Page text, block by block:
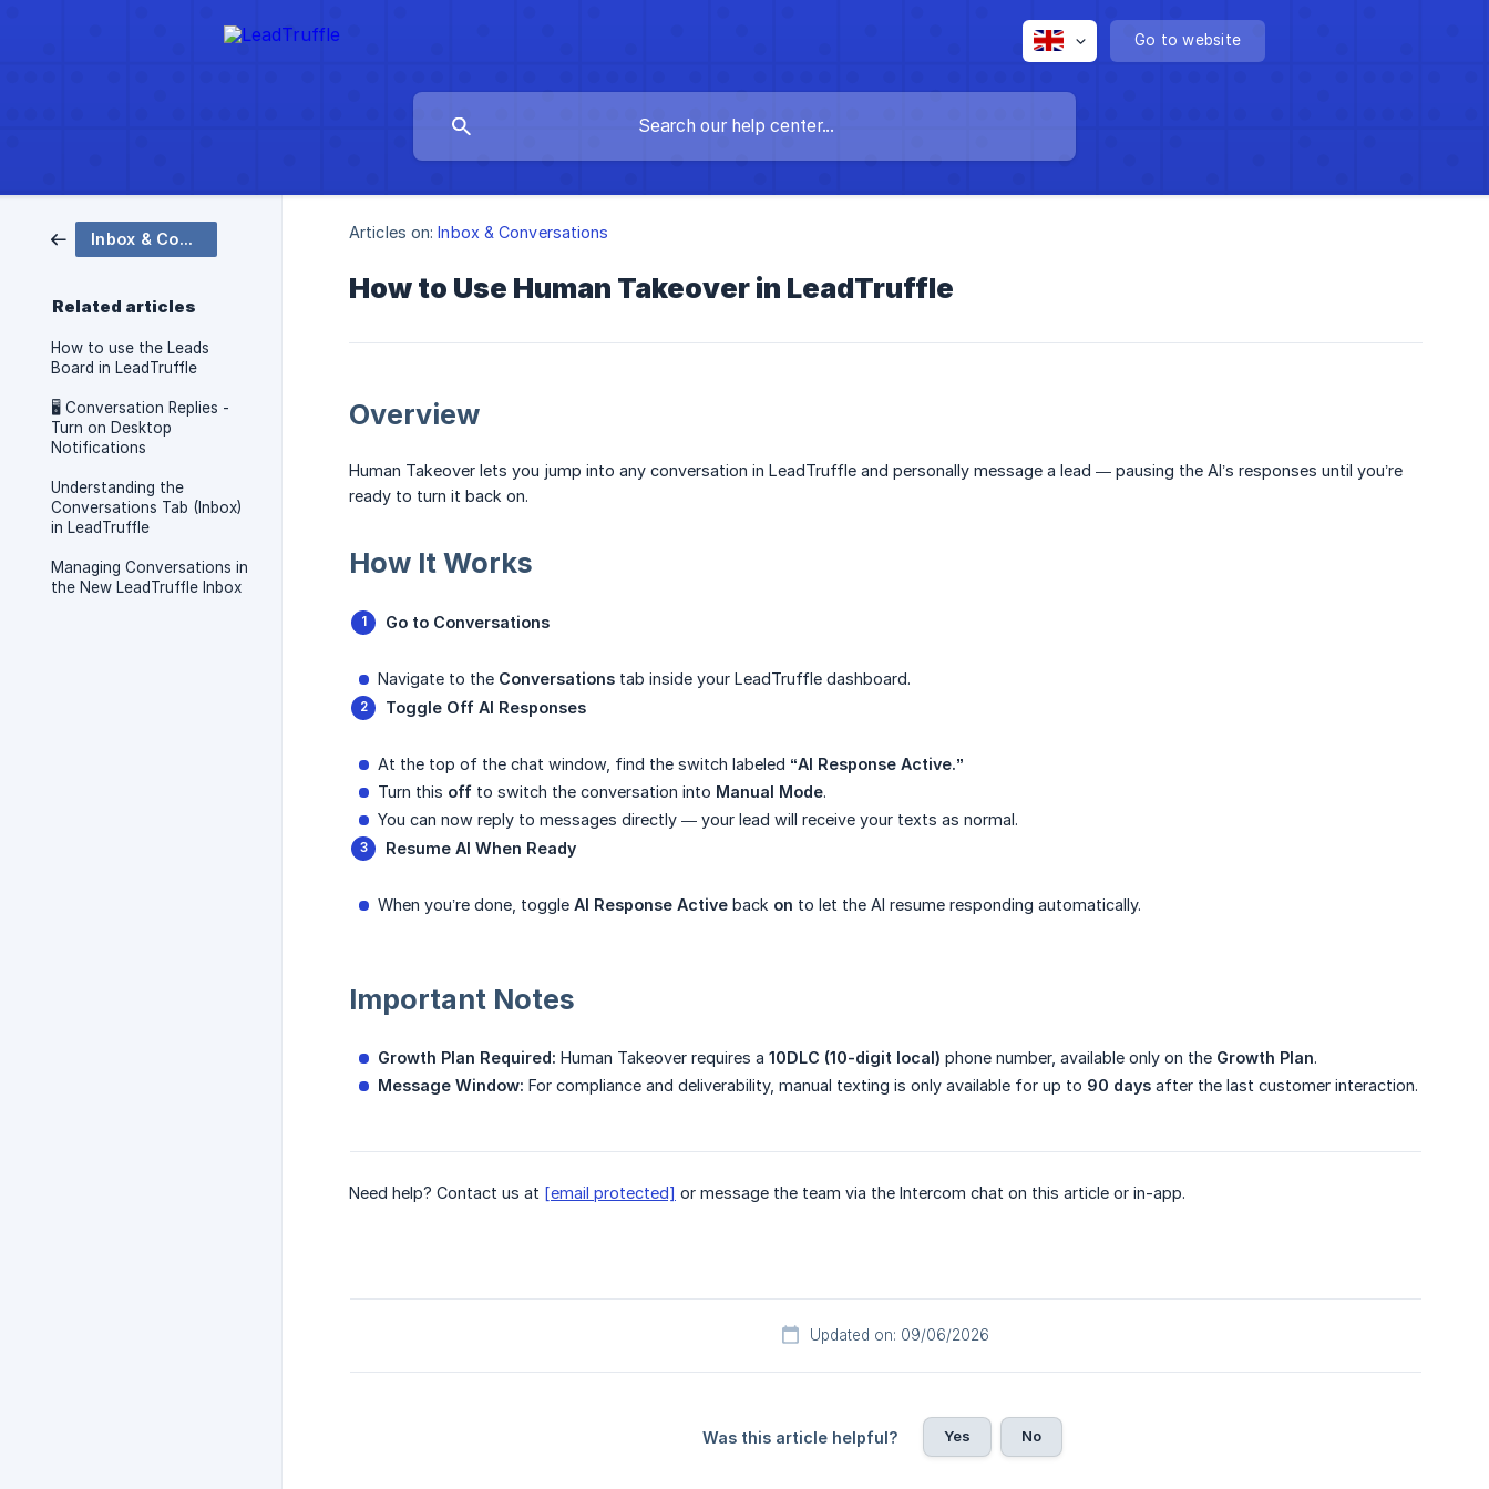
Go to website
Inbox & Conversations
Related articles
How to use the Leads
Board in LeadTruffle
🖥️ Conversation Replies -
Turn on Desktop
Notifications
Understanding the
Conversations Tab (Inbox)
in LeadTruffle
Managing Conversations in
the New LeadTruffle Inbox
Articles on: Inbox & Conversations
How to Use Human Takeover in LeadTruffle
Overview
Human Takeover lets you jump into any conversation in LeadTruffle and personally message a lead — pausing the AI’s responses until you’re
ready to turn it back on.
How It Works
Go to Conversations
Navigate to the Conversations tab inside your LeadTruffle dashboard.
Toggle Off AI Responses
At the top of the chat window, find the switch labeled “AI Response Active.”
Turn this off to switch the conversation into Manual Mode.
You can now reply to messages directly — your lead will receive your texts as normal.
Resume AI When Ready
When you’re done, toggle AI Response Active back on to let the AI resume responding automatically.
Important Notes
Growth Plan Required: Human Takeover requires a 10DLC (10-digit local) phone number, available only on the Growth Plan.
Message Window: For compliance and deliverability, manual texting is only available for up to 90 days after the last customer interaction.
Need help? Contact us at [email protected] or message the team via the Intercom chat on this article or in-app.
Updated on: 09/06/2026
Was this article helpful? Yes No